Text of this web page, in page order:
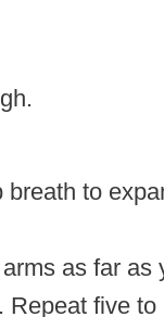
to
as far
five